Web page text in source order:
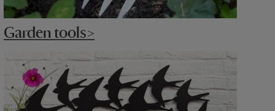
Garden tools>